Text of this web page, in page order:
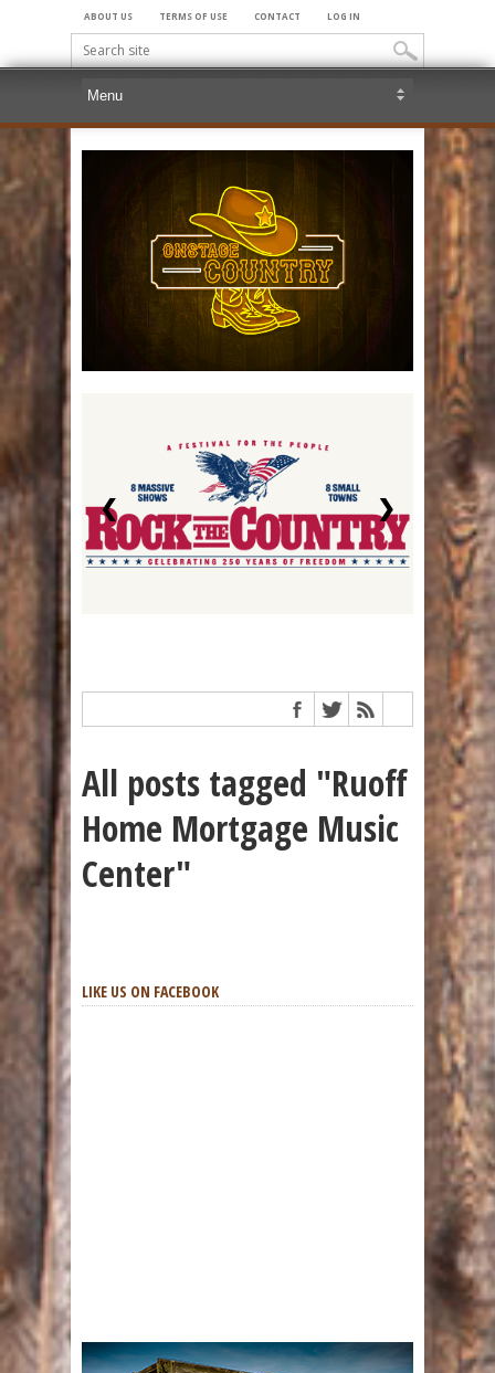
ABOUT US TERMS OF USE CONTACT LOG IN
❮ ❯
All posts tagged "Ruoff
Home Mortgage Music
Center"
LIKE US ON FACEBOOK